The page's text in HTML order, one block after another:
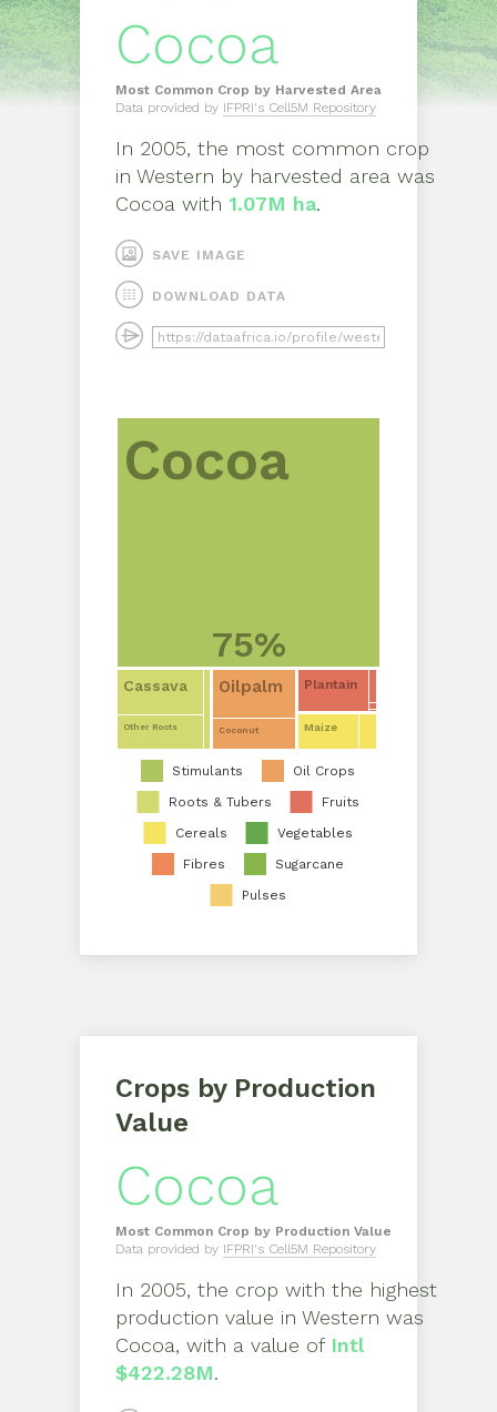
Cocoa
Most Common Crop by Harvested Area
Data provided by IFPRI's Cell5M Repository
In 2005, the most common crop
in Western by harvested area was
Cocoa with 1.07M ha.
SAVE IMAGE
DOWNLOAD DATA
Stimulants
Oil Crops
Roots & Tubers
Fruits
Cereals
Vegetables
Fibres
Sugarcane
Pulses
Cocoa
75%
Cassava
Other Roots
Oilpalm
Coconut
Plantain
Maize
Crops by Production
Value
Cocoa
Most Common Crop by Production Value
Data provided by IFPRI's Cell5M Repository
In 2005, the crop with the highest
production value in Western was
Cocoa, with a value of Intl
$422.28M.